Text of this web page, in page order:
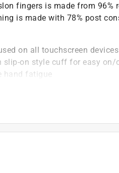
fingers is made from 96%
is made with 78% post
on all touchscreen devices
slip-on style cuff for easy on/
hand fatigue